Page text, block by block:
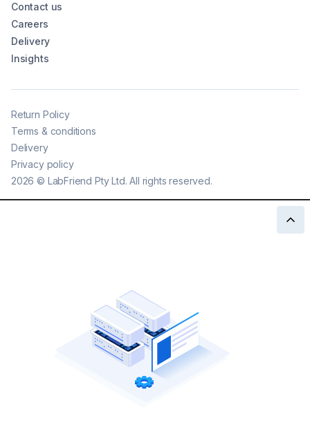
Contact us
Careers
Delivery
Insights
2026 © LabFriend Pty Ltd. All rights reserved.
Return Policy
Terms & conditions
Delivery
Privacy policy